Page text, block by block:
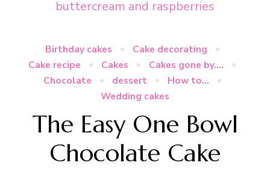
Birthday cakes
Cake decorating
Cake recipe
Cakes
Cakes gone by....
Chocolate
dessert
How to...
Wedding cakes
The Easy One Bowl
Chocolate Cake